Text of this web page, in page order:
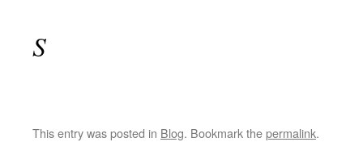
S
This entry was posted in Blog. Bookmark thepermalink.